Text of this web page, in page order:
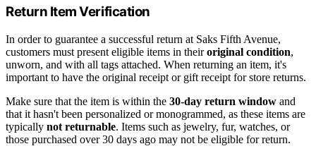
Return Item Verification
In order to guarantee a successful return at Saks Fifth Avenue,
customers must present eligible items in theiroriginal condition,
unworn, and with all tags attached. When returning an item, it's
important to have the original receipt or gift receipt for store returns.
Make sure that the item is within the 30-day return window and
that it hasn't been personalized or monogrammed, as these items are
typically not returnable. Items such as jewelry, fur, watches, or
those purchased over 30 days ago may not be eligible for return.